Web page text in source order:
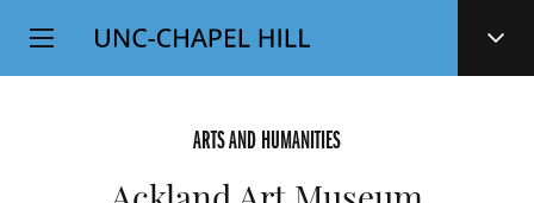
SKIP
TO
Top
Level
ARTS AND HUMANITIES